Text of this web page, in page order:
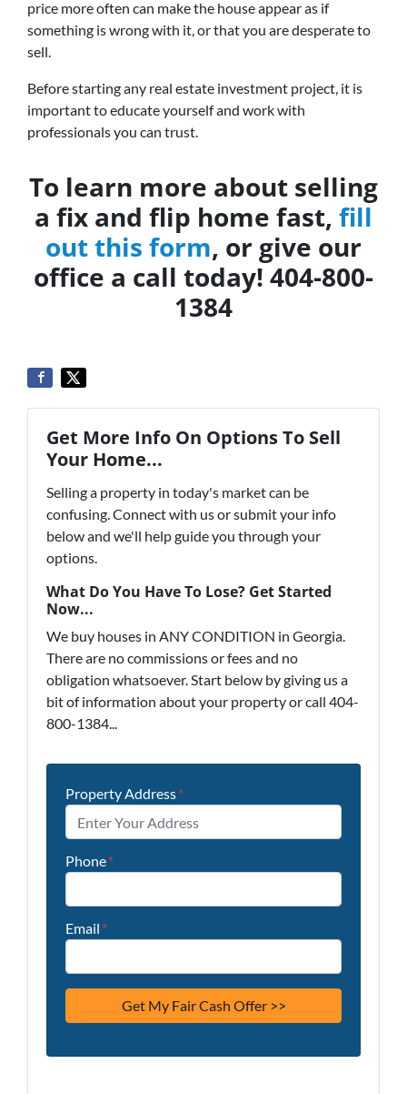
price more often can make the house appear as if
something is wrong with it, or that you are desperate to
sell.
Before starting any real estate investment project, it is
important to educate yourself and work with
professionals you can trust.
To learn more about selling
a fix and flip home fast, fill
out this form, or give our
office a call today! 404-800-
1384
Get More Info On Options To Sell
Your Home...
Selling a property in today's market can be
confusing. Connect with us or submit your info
below and we'll help guide you through your
options.
What Do You Have To Lose? Get Started
Now...
We buy houses in ANY CONDITION in Georgia.
There are no commissions or fees and no
obligation whatsoever. Start below by giving us a
bit of information about your property or call 404-
800-1384...
Property Address*
Phone*
Email *